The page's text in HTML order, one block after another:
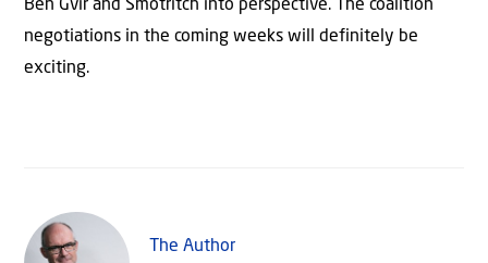
Ben Gvir and Smotritch into perspective. The coalition
negotiations in the coming weeks will definitely be
exciting.
The Author